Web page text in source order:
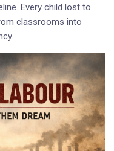
Every child lost to
classrooms into